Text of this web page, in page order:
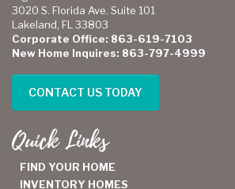
3020 S. Florida Ave. Suite 101
Lakeland, FL 33803
Corporate Office: 863-619-7103
New Home Inquires: 863-797-4999
CONTACT US TODAY
Quick Links
FIND YOUR HOME
INVENTORY HOMES